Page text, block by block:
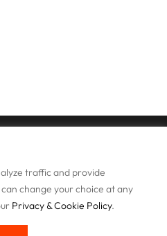
traffic and provide
change your choice at any
Privacy & Cookie Policy.